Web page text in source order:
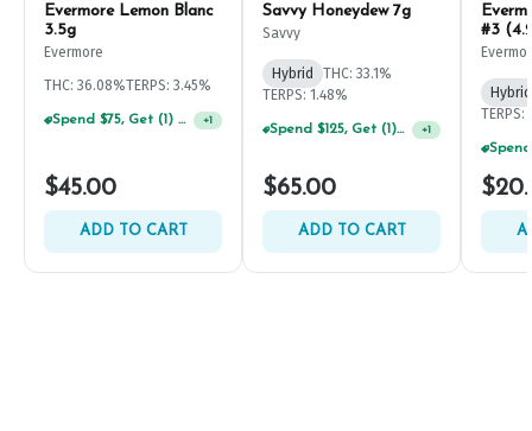
Evermore Lemon Blanc
3.5g
Evermore
THC: 36.08%TERPS: 3.45%
+1
$45.00
ADD TO CART
Savvy Honeydew 7g
Savvy
Hybrid
THC: 33.1%
TERPS: 1.48%
+1
$65.00
ADD TO CART
#3
Hybrid
TERPS: